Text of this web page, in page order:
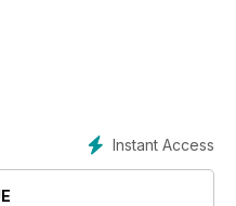
train undertakes test
Alycidon lines up gala
conservation area to
Instant Access